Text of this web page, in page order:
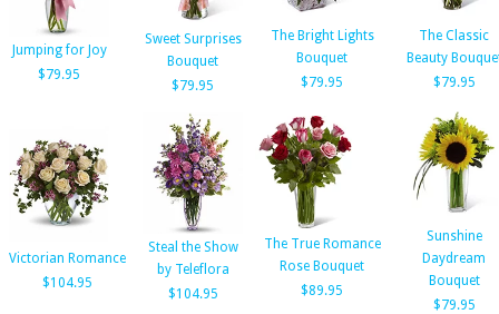
Jumping for Joy
$79.95
Sweet Surprises
Bouquet
$79.95
The Bright Lights
Bouquet
$79.95
The Classic
Beauty
$79.95
Victorian Romance
$104.95
Steal the Show
by Teleflora
$104.95
The True Romance
Rose Bouquet
$89.95
Sunshine
Daydream
Bouquet
$79.95